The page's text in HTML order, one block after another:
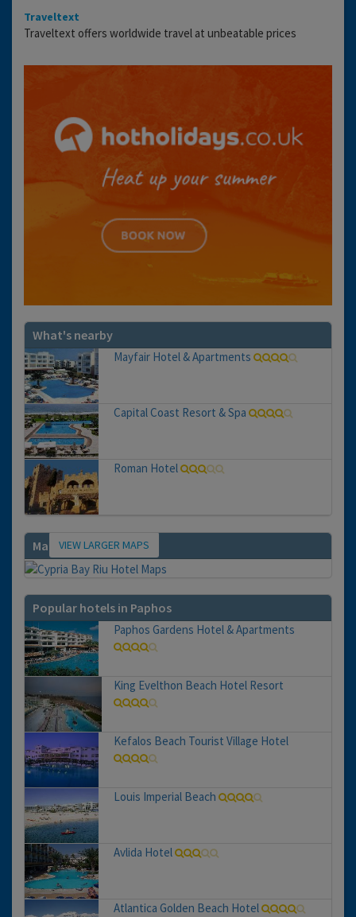
Traveltext
Traveltext offers worldwide travel at unbeatable prices
What's nearby
Mayfair Hotel & Apartments
Capital Coast Resort & Spa
Roman Hotel
Map VIEW LARGER MAPS
Popular hotels in Paphos
Paphos Gardens Hotel & Apartments
King Evelthon Beach Hotel Resort
Kefalos Beach Tourist Village Hotel
Louis Imperial Beach
Avlida Hotel
Atlantica Golden Beach Hotel